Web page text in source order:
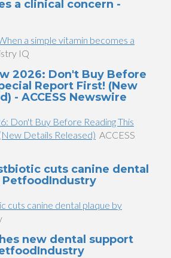
a clinical concern -
a simple vitamin becomes a
IQ
2026: Don't Buy Before
Report First! (New
- ACCESS Newswire
Don't Buy Before Reading This
Details Released) ACCESS
cuts canine dental
PetfoodIndustry
cuts canine dental plaque by
new dental support